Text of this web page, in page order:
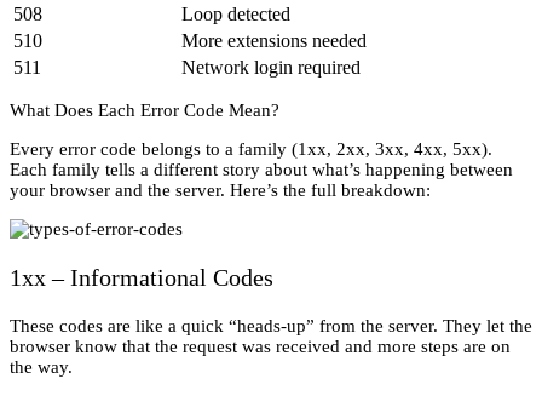
508
Loop detected
510
More extensions needed
511
Network login required
What Does Each Error Code Mean?
Every error code belongs to a family (1xx, 2xx, 3xx, 4xx, 5xx).
Each family tells a different story about what’s happening between
your browser and the server. Here’s the full breakdown:
1xx – Informational Codes
These codes are like a quick “heads-up” from the server. They let the
browser know that the request was received and more steps are on
the way.